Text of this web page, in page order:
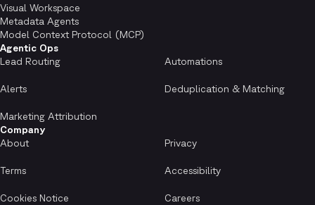
Visual Workspace
Metadata Agents
Model Context Protocol (MCP)
Agentic Ops
Lead Routing
Automations
Alerts Deduplication & Matching
Marketing Attribution
Company
About
Privacy
Terms Accessibility
Cookies Notice
Careers